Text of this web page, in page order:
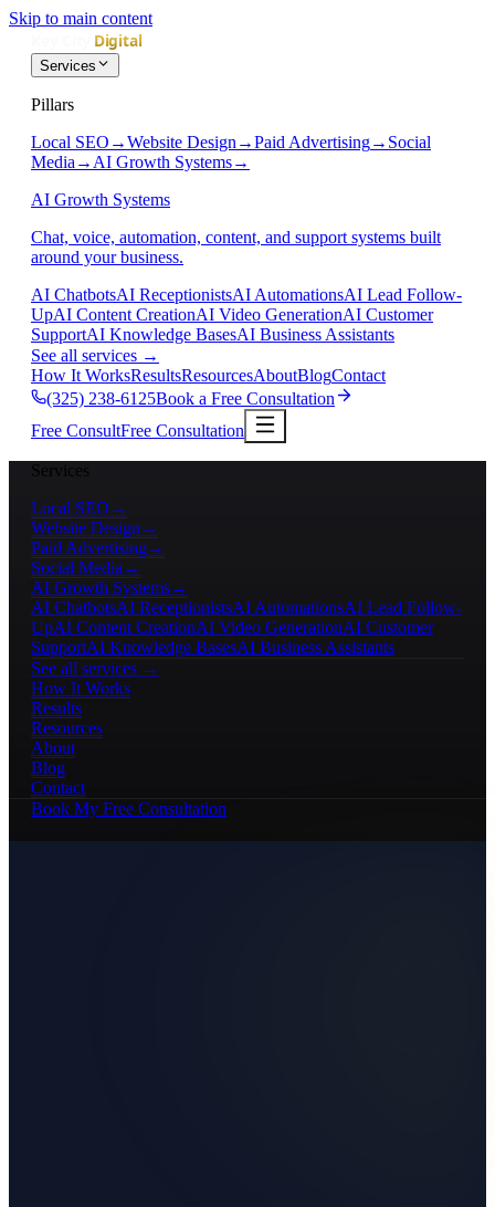
Skip to main content
Services
Pillars
Local SEO →Website Design →Paid Advertising→ Social
Media → AI Growth Systems→
AI Growth Systems
Chat, voice, automation, content, and support systems built
around your business.
AI ChatbotsAI ReceptionistsAI AutomationsAI Lead Follow-
UpAI Content CreationAI Video GenerationAI Customer
SupportAI Knowledge BasesAI Business Assistants
See all services →
How It WorksResultsResourcesAboutBlogContact
(325) 238-6125Book a Free Consultation
Free ConsultFree Consultation
Services
Local SEO →
Website Design →
Paid Advertising→
Social Media →
AI Growth Systems→
AI ChatbotsAI ReceptionistsAI AutomationsAI Lead Follow-
UpAI Content CreationAI Video GenerationAI Customer
SupportAI Knowledge BasesAI Business Assistants
See all services →
How It Works
Results
Resources
About
Blog
Contact
Book My Free Consultation